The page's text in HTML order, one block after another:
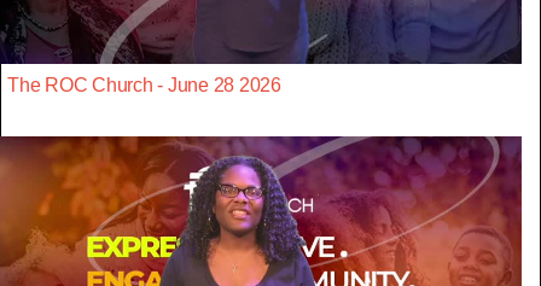
The ROC Church - June 28 2026